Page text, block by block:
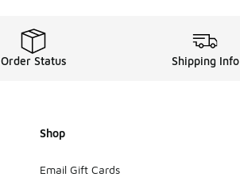
Order Status Shipping Info
Shop
Email Gift Cards